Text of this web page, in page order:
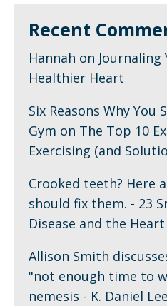
Recent
Hannah on Journaling
Healthier Heart
Six Reasons Why You
Gym on The Top 10
Exercising (and
Crooked teeth? Here
should fix them. - 23
Disease and the Heart
Allison Smith
"not enough time to
nemesis - K. Daniel